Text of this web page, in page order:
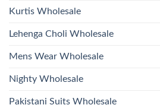
Kurtis Wholesale
Lehenga Choli Wholesale
Mens Wear Wholesale
Nighty Wholesale
Pakistani Suits Wholesale